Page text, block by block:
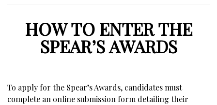
HOW TO ENTER THE
SPEAR’S AWARDS
To apply for the Spear’s Awards, candidates must
complete an online submission form detailing their